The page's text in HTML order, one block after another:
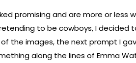
promising and are more or less
to be cowboys, I decided
the images, the next prompt I
along the lines of Emma